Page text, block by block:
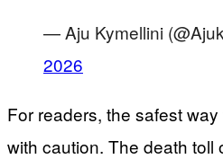
— Aju Kymellini
2026
For readers, the safest
with caution. The death toll